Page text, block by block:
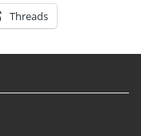
Threads